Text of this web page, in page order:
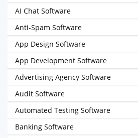
AI Chat Software
Anti-Spam Software
App Design Software
App Development Software
Advertising Agency Software
Audit Software
Automated Testing Software
Banking Software